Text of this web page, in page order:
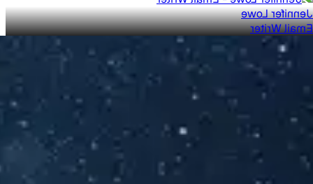
Jennifer Lowe
Email Writer